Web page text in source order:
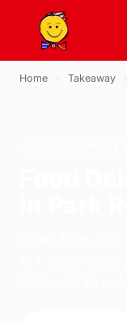
Home Takeaway